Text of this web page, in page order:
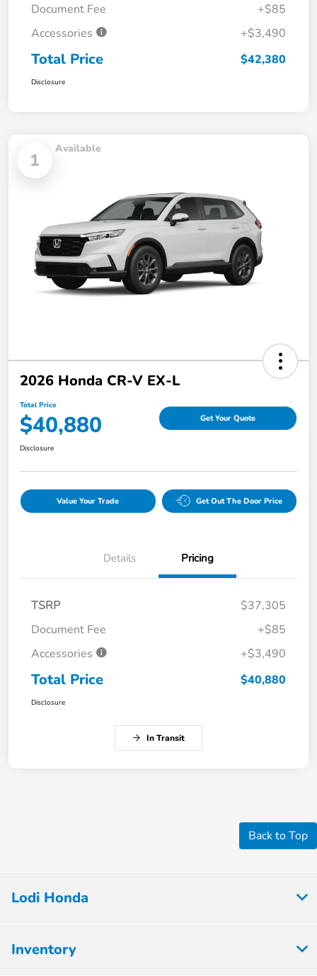
Document Fee
+$85
Accessories
+$3,490
Total Price $42,380
Disclosure
1
Available
2026 Honda CR-V EX-L
Total Price
$40,880 Get Your Quote
Disclosure
Value Your Trade Get Out The Door Price
Details Pricing
TSRP
$37,305
Document Fee
+$85
Accessories
+$3,490
Total Price $40,880
Disclosure
In Transit
Back to Top
Lodi Honda
Inventory